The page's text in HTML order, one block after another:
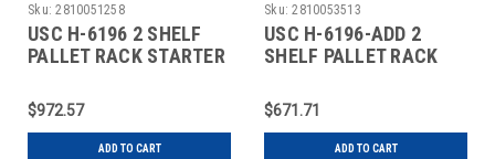
Sku: 2810051258
USC H-6196 2 SHELF
PALLET RACK STARTER
$972.57
ADD TO CART
Sku: 2810053513
USC H-6196-ADD 2
SHELF PALLET RACK
$671.71
ADD TO CART